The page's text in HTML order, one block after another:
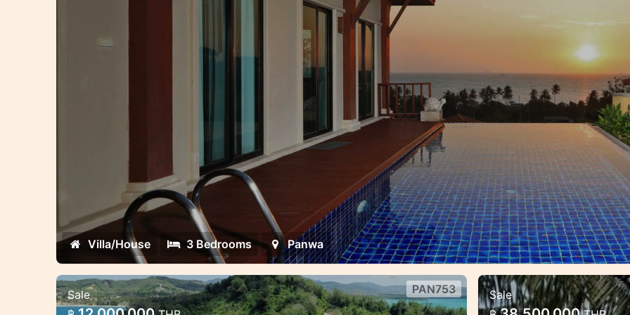
Villa/House 3 Bedrooms Panwa
1 last Land Plots For Luxury Beachfont Villa
PAN753
Sale
Exclusive
Sale